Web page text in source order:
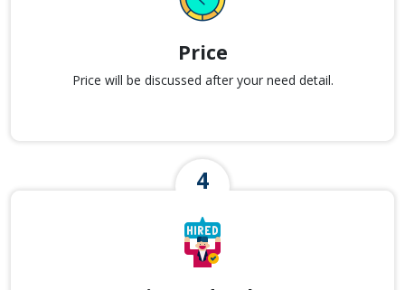
Price
Price will be discussed after your need detail.